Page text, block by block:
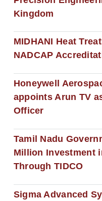
Kingdom
MIDHANI Heat
NADCAP
Honeywell
appoints Arun TV
Officer
Tamil Nadu
Million Investment
Through TIDCO
Sigma Advanced